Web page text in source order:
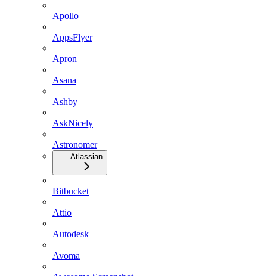
Apollo
AppsFlyer
Apron
Asana
Ashby
AskNicely
Astronomer
Atlassian
Bitbucket
Attio
Autodesk
Avoma